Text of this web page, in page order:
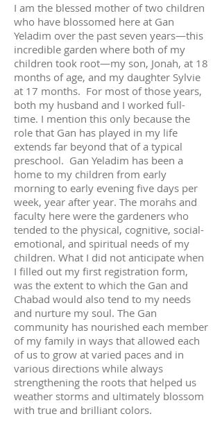
I am the blessed mother of two children
who have blossomed here at Gan
Yeladim over the past seven years—this
incredible garden where both of my
children took root—my son, Jonah, at 18
months of age, and my daughter Sylvie
at 17 months. For most of those years,
both my husband and I worked full-
time. I mention this only because the
role that Gan has played in my life
extends far beyond that of a typical
preschool. Gan Yeladim has been a
home to my children from early
morning to early evening five days per
week, year after year. The morahs and
faculty here were the gardeners who
tended to the physical, cognitive, social-
emotional, and spiritual needs of my
children. What I did not anticipate when
I filled out my first registration form,
was the extent to which the Gan and
Chabad would also tend to my needs
and nurture my soul. The Gan
community has nourished each member
of my family in ways that allowed each
of us to grow at varied paces and in
various directions while always
strengthening the roots that helped us
weather storms and ultimately blossom
with true and brilliant colors.